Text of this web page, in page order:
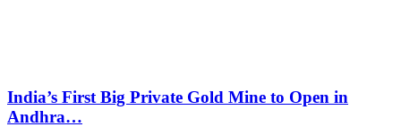
India’s First Big Private Gold Mine to Open in
Andhra…